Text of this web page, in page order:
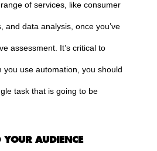
of services, like consumer
and data analysis, once you’ve
assessment. It’s critical to
you use automation, you should
task that is going to be
AUDIENCE